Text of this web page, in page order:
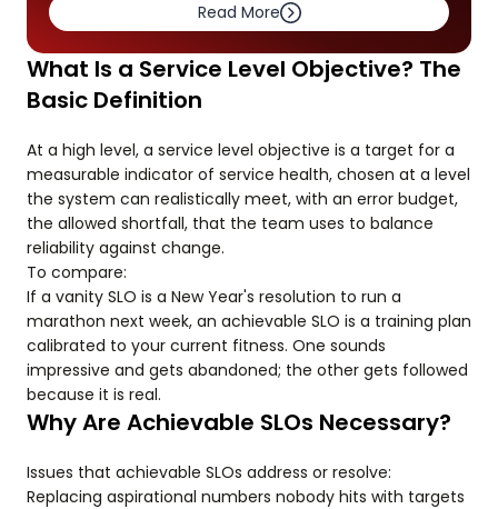
Read More
What Is a Service Level Objective? The
Basic Definition
At a high level, a service level objective is a target for a
measurable indicator of service health, chosen at a level
the system can realistically meet, with an error budget,
the allowed shortfall, that the team uses to balance
reliability against change.
To compare:
If a vanity SLO is a New Year's resolution to run a
marathon next week, an achievable SLO is a training plan
calibrated to your current fitness. One sounds
impressive and gets abandoned; the other gets followed
because it is real.
Why Are Achievable SLOs Necessary?
Issues that achievable SLOs address or resolve:
Replacing aspirational numbers nobody hits with targets